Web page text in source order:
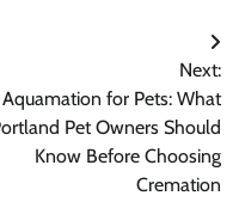
Next:
Aquamation for Pets: What
Pet Owners Should
Know Before Choosing
Cremation